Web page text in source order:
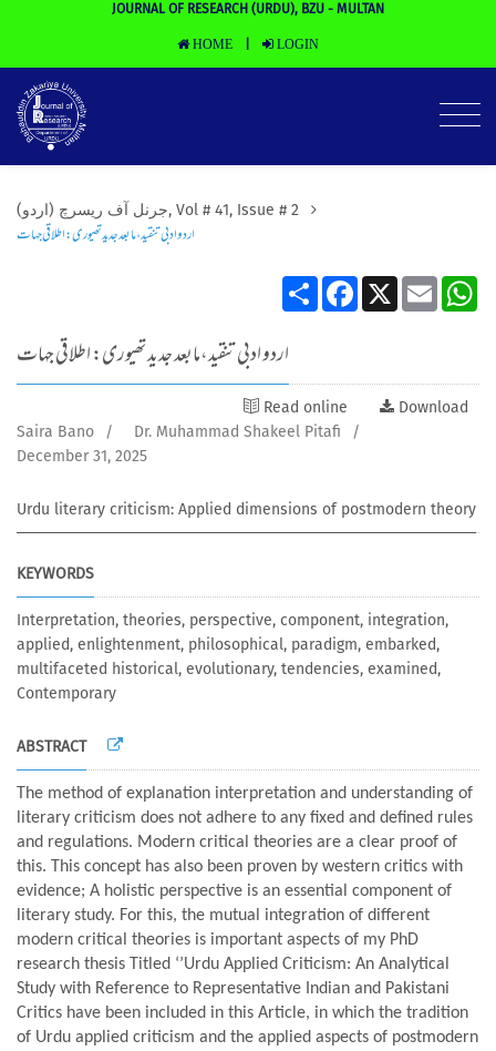
JOURNAL OF RESEARCH (URDU), BZU - MULTAN
HOME LOGIN
(جرنل آف ریسرچ (اردو, Vol # 41, Issue # 2
اردو ادبی تنقید،مابعد جدید تھیوری: اطلاقی جہات
Share Facebook
X Email
اردو ادبی تنقید،مابعد جدید تھیوری: اطلاقی جہات
Read online
Download
Saira Bano
/ Dr. Muhammad Shakeel Pitafi
/
December 31, 2025
Urdu literary criticism: Applied dimensions of postmodern theory
KEYWORDS
Interpretation, theories, perspective, component, integration,
applied, enlightenment, philosophical, paradigm, embarked,
multifaceted historical, evolutionary, tendencies, examined,
Contemporary
ABSTRACT
The method of explanation interpretation and understanding of
literary criticism does not adhere to any fixed and defined rules
and regulations. Modern critical theories are a clear proof of
this. This concept has also been proven by western critics with
evidence; A holistic perspective is an essential component of
literary study. For this, the mutual integration of different
modern critical theories is important aspects of my PhD
research thesis Titled ‘’Urdu Applied Criticism: An Analytical
Study with Reference to Representative Indian and Pakistani
Critics have been included in this Article, in which the tradition
of Urdu applied criticism and the applied aspects of postmodern